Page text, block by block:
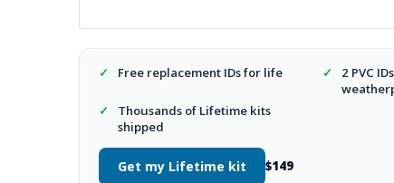
✓ Free replacement IDs for life ✓
2 PVC
✓
Thousands of Lifetime kits
shipped
Get my Lifetime kit $149